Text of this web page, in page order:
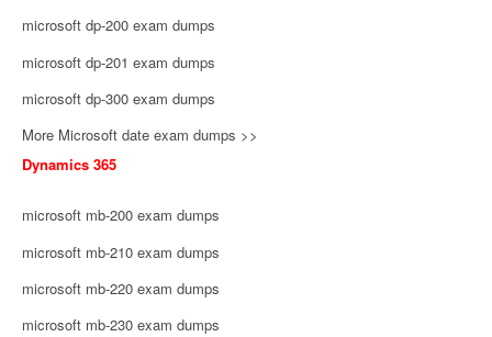
microsoft dp-200 exam dumps
microsoft dp-201 exam dumps
microsoft dp-300 exam dumps
More Microsoft date exam dumps >>
Dynamics 365
microsoft mb-200 exam dumps
microsoft mb-210 exam dumps
microsoft mb-220 exam dumps
microsoft mb-230 exam dumps